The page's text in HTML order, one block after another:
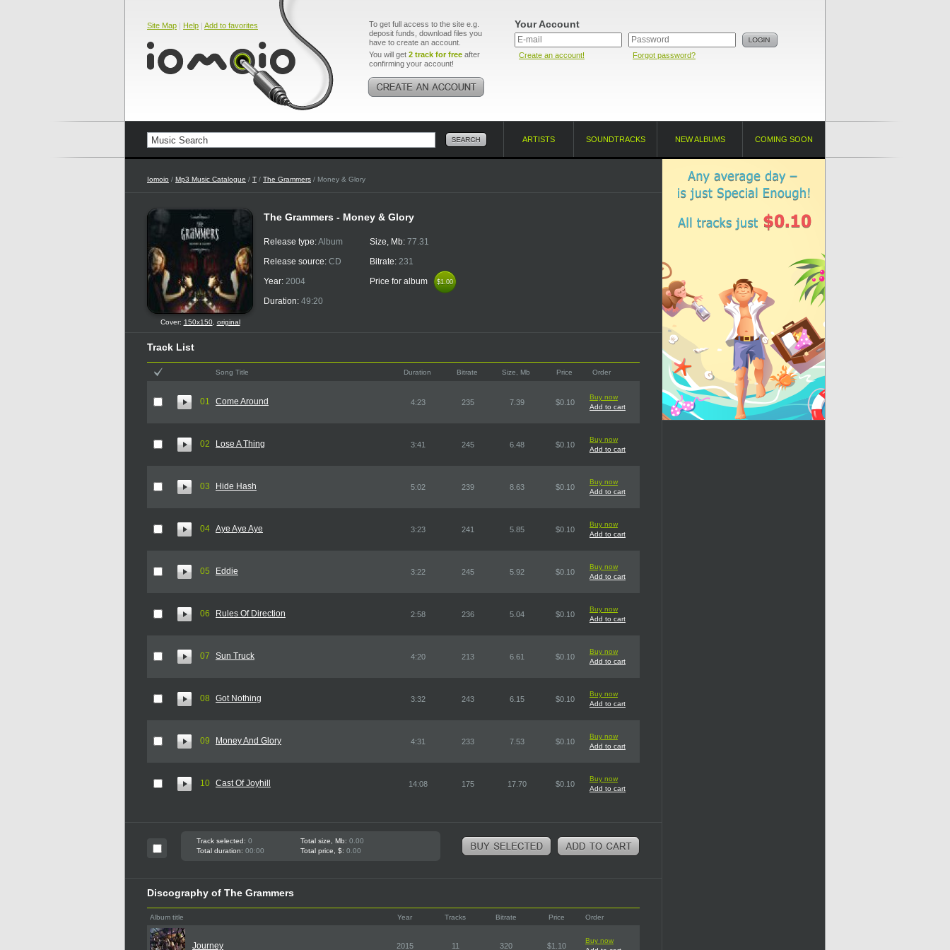
Site Map | Help | Add to favorites
To get full access to the site e.g.
deposit funds, download files you
have to create an account.
You will get 2 track for free after
confirming your account!
Your Account
Create an account! Forgot password?
ARTISTS SOUNDTRACKS NEW ALBUMS COMING SOON
Iomoio / Mp3 Music Catalogue / T / The Grammers / Money & Glory
Cover: 150x150, original
The Grammers - Money & Glory
Release type:Album
Release source: CD
Year: 2004
Duration: 49:20
Size, Mb: 77.31
Bitrate: 231
Price for album
$1.00
$1.00
Track List
Song Title Duration Bitrate Size, Mb Price Order
01 Come Around 4:23 235 7.39 $0.10
Buy now
Add to cart
02 Lose A Thing 3:41 245 6.48 $0.10
Buy now
Add to cart
03 Hide Hash 5:02 239 8.63 $0.10
Buy now
Add to cart
04 Aye Aye Aye 3:23 241 5.85 $0.10
Buy now
Add to cart
05 Eddie 3:22 245 5.92 $0.10
Buy now
Add to cart
06 Rules Of Direction 2:58 236 5.04 $0.10
Buy now
Add to cart
07 Sun Truck 4:20 213 6.61 $0.10
Buy now
Add to cart
08 Got Nothing 3:32 243 6.15 $0.10
Buy now
Add to cart
09 Money And Glory 4:31 233 7.53 $0.10
Buy now
Add to cart
10 Cast Of Joyhill 14:08 175 17.70 $0.10
Buy now
Add to cart
Track selected: 0 Total size, Mb: 0.00
Total duration: 00:00 Total price, $: 0.00
Discography of The Grammers
Album title Year Tracks Bitrate Price Order
Journey 2015 11 320 $1.10
Buy now